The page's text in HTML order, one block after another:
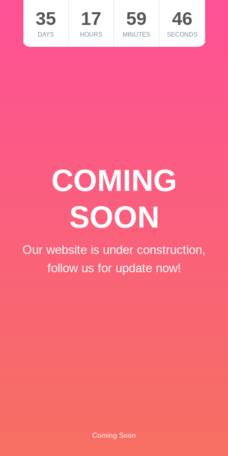
35
DAYS
17
HOURS
59
MINUTES
46
SECONDS
COMING
SOON
Our website is under construction,
follow us for update now!
Coming Soon